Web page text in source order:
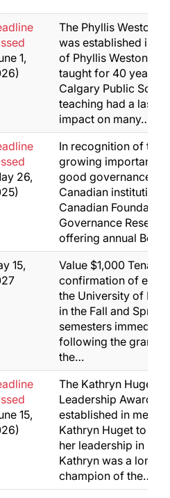
1,
The Phyllis Weston
was established in
of Phyllis Weston
taught for 40 years in
Calgary Public
teaching had a
impact on many…
26,
In recognition of the
growing importance
good governance to
Canadian
Canadian
Governance
offering annual
15,
Value $1,000
confirmation of
the University of
in the Fall and Spring
semesters
following the
the…
15,
The Kathryn Huget
Leadership Award
established in
Kathryn Huget to
her leadership in
Kathryn was a long-
champion of the…